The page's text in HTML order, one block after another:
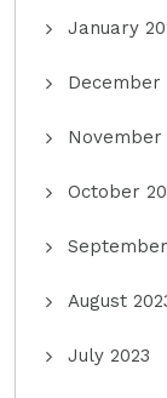
January
December
November
October
August
July 2023